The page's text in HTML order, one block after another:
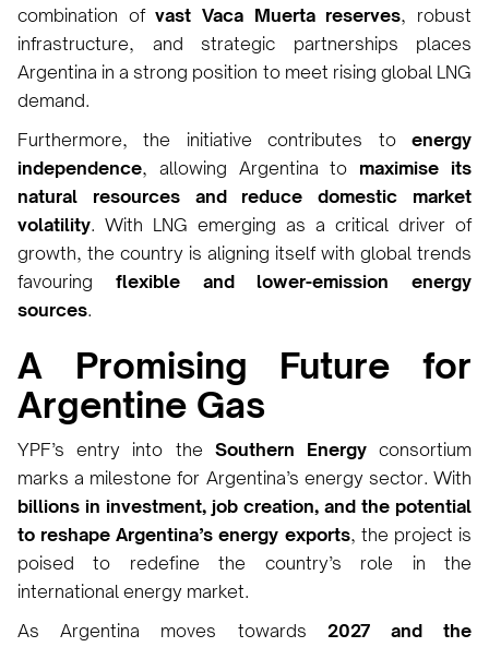
combination ofvast Vaca Muerta reserves, robust
infrastructure, and strategic partnerships places
Argentina in a strong position to meet rising global LNG
demand.
Furthermore, the initiative contributes to energy
independence, allowing Argentina to maximise its
natural resources and reduce domestic market
volatility. With LNG emerging as a critical driver of
growth, the country is aligning itself with global trends
favouring flexible and lower-emission energy
sources.
A Promising Future for
Argentine Gas
YPF’s entry into the Southern Energyconsortium
marks a milestone for Argentina’s energy sector. With
billions in investment, job creation, and the potential
to reshape Argentina’s energy exports, the project is
poised to redefine the country’s role in the
international energy market.
As Argentina moves towards 2027 and the